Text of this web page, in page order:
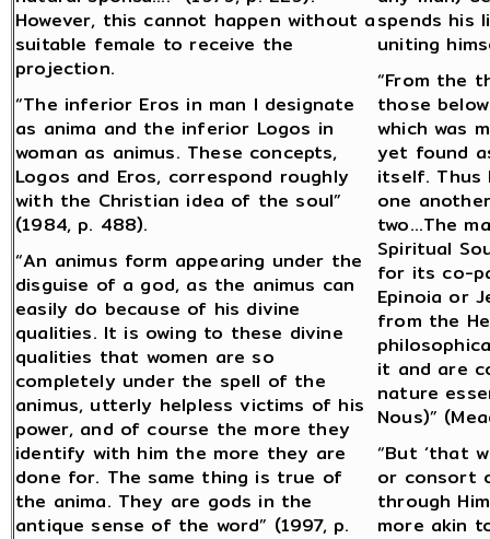
However, this cannot happen without a
suitable female to receive the
projection.
“The inferior Eros in man I designate
as anima and the inferior Logos in
woman as animus. These concepts,
Logos and Eros, correspond roughly
with the Christian idea of the soul”
(1984, p. 488).
“An animus form appearing under the
disguise of a god, as the animus can
easily do because of his divine
qualities. It is owing to these divine
qualities that women are so
completely under the spell of the
animus, utterly helpless victims of his
power, and of course the more they
identify with him the more they are
done for. The same thing is true of
the anima. They are gods in the
antique sense of the word” (1997, p.
spends his
uniting
“From the
those
which was
yet found
itself. Thus
one
two…The
Spiritual
for its co-
Epinoia or
from the
it and are
nature
Nous)”
“But ‘that
or consort
through
more akin